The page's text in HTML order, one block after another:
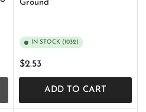
Ground
IN STOCK (1032)
Regular
price
$2.53
ADD TO CART